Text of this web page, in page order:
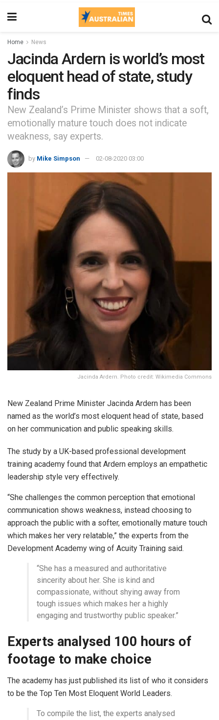
Home News
Jacinda Ardern is world’s most
eloquent head of state, study
finds
New Zealand’s Prime Minister shows that a soft,
emotionally mature touch does not indicate
weakness, say experts.
by Mike Simpson 02-08-2020 03:00
Jacinda Ardern. Photo credit: Wikimedia Commons
New Zealand Prime Minister Jacinda Ardern has been
named as the world’s most eloquent head of state, based
on her communication and public speaking skills.
The study by a UK-based professional development
training academy found that Ardern employs an empathetic
leadership style very effectively.
“She challenges the common perception that emotional
communication shows weakness, instead choosing to
approach the public with a softer, emotionally mature touch
which makes her very relatable,” the experts from the
Development Academy wing of Acuity Training said.
“She has a measured and authoritative
sincerity about her. She is kind and
compassionate, without shying away from
tough issues which makes her a highly
engaging and trustworthy public speaker.”
Experts analysed 100 hours of
footage to make choice
The academy has just published its list of who it considers
to be the Top Ten Most Eloquent World Leaders.
To compile the list, the experts analysed